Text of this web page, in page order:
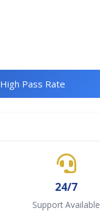
High Pass Rate
24/7
Support Available